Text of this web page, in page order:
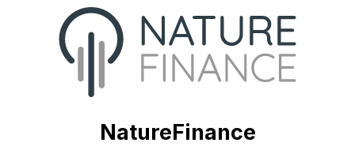
NatureFinance